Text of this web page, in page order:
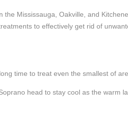
Mississauga, Oakville, and
to effectively get rid of
time to treat even the smallest of
head to stay cool as the